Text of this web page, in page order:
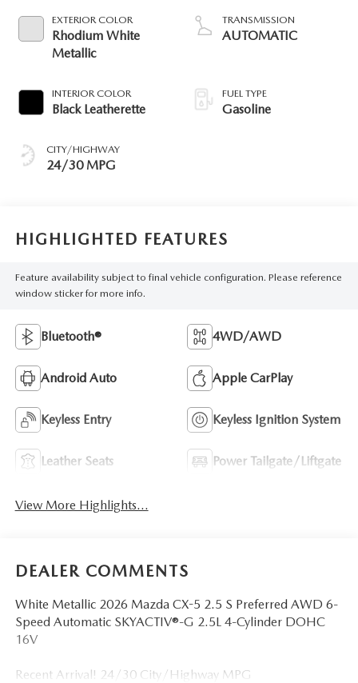
EXTERIOR COLOR
Rhodium White
Metallic
INTERIOR COLOR
Black Leatherette
CITY/HIGHWAY
24/30 MPG
TRANSMISSION
AUTOMATIC
FUEL TYPE
Gasoline
HIGHLIGHTED FEATURES
Feature availability subject to final vehicle configuration. Please reference
window sticker for more info.
Bluetooth® 4WD/AWD
Android Auto Apple CarPlay
Keyless Entry Keyless Ignition System
Leather Seats Power Tailgate/Liftgate
View More Highlights...
DEALER COMMENTS
White Metallic 2026 Mazda CX-5 2.5 S Preferred AWD 6-
Speed Automatic SKYACTIV®-G 2.5L 4-Cylinder DOHC
16V
Recent Arrival! 24/30 City/Highway MPG